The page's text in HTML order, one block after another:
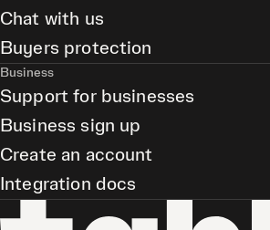
Chat with us
Buyers protection
Business
Support for businesses
Business sign up
Create an account
Integration docs